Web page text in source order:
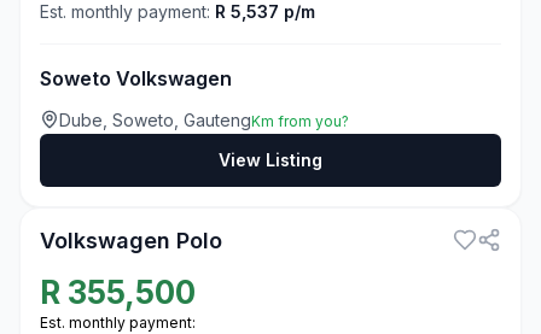
Est. monthly payment: R 5,537 p/m
Soweto Volkswagen
Dube, Soweto, GautengKm from you?
View Listing
Volkswagen Polo
R 355,500
Est. monthly payment: